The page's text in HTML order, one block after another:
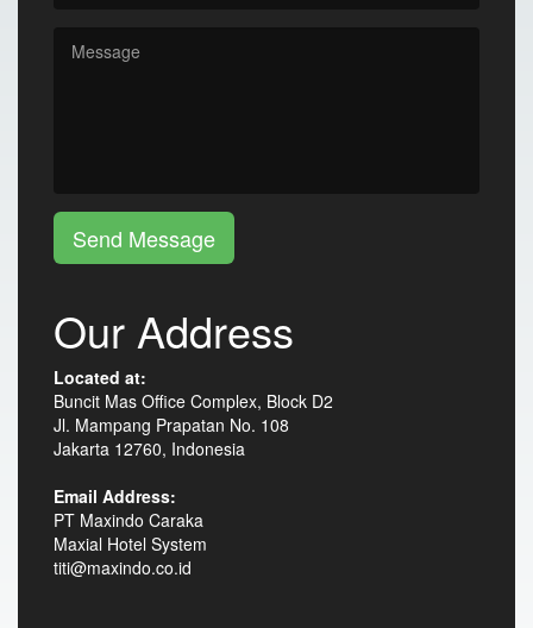
Send Message
Our Address
Located at:
Buncit Mas Office Complex, Block D2
Jl. Mampang Prapatan No. 108
Jakarta 12760, Indonesia
Email Address:
PT Maxindo Caraka
Maxial Hotel System
titi@maxindo.co.id